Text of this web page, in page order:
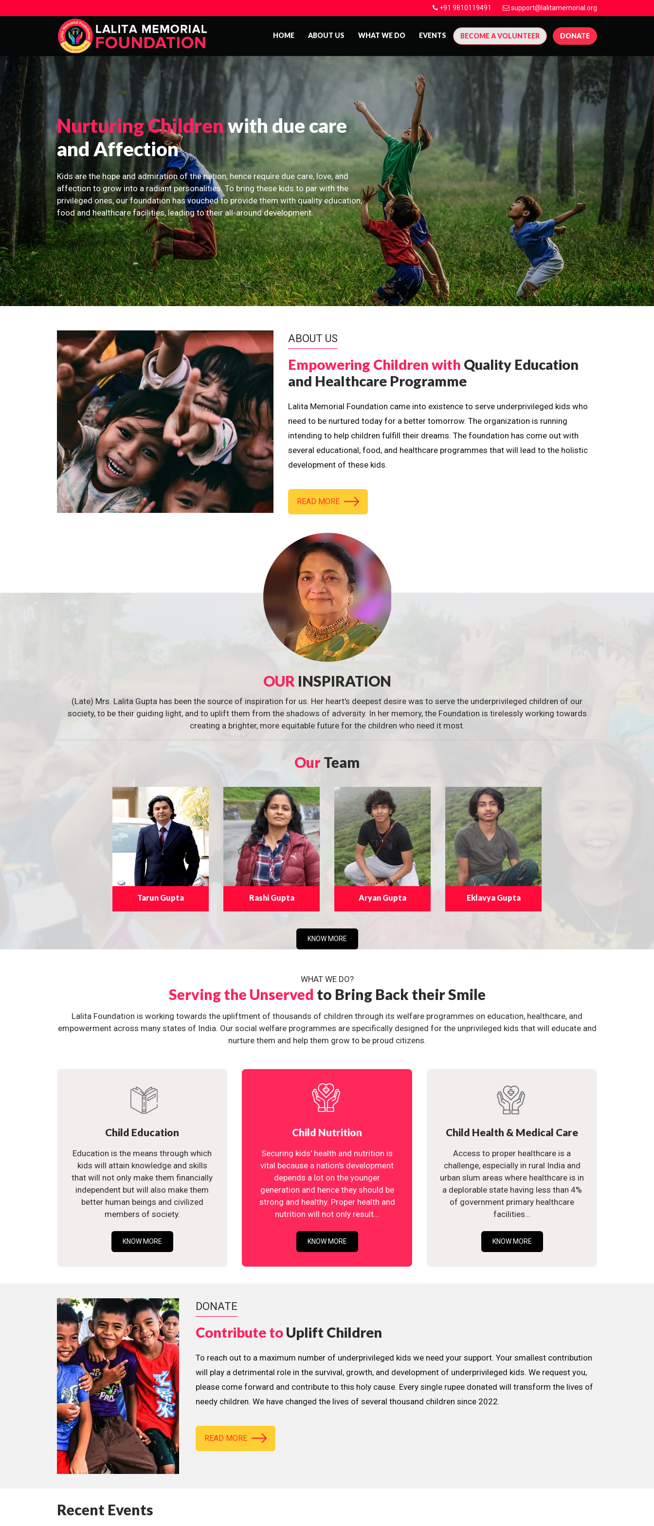
+91 9810119491 support@lalitamemorial.org
HOME ABOUT US WHAT WE DO EVENTS BECOME A VOLUNTEER DONATE
Nurturing Childrenwith due care
and Affection
Kids are the hope and admiration of the nation, hence require due care, love, and
affection to grow into a radiant personalities. To bring these kids to par with the
privileged ones, our foundation has vouched to provide them with quality education,
food and healthcare facilities, leading to their all-around development.
ABOUT US
Empowering Children with Quality Education
and Healthcare Programme
Lalita Memorial Foundation came into existence to serve underprivileged kids who
need to be nurtured today for a better tomorrow. The organization is running
intending to help children fulfill their dreams. The foundation has come out with
several educational, food, and healthcare programmes that will lead to the holistic
development of these kids.
READ MORE
OUR INSPIRATION
(Late) Mrs. Lalita Gupta has been the source of inspiration for us. Her heart's deepest desire was to serve the underprivileged children of our
society, to be their guiding light, and to uplift them from the shadows of adversity. In her memory, the Foundation is tirelessly working towards
creating a brighter, more equitable future for the children who need it most.
OurTeam
Tarun Gupta Rashi Gupta Aryan Gupta Eklavya Gupta
KNOW MORE
WHAT WE DO?
Serving the Unserved to Bring Back their Smile
Lalita Foundation is working towards the upliftment of thousands of children through its welfare programmes on education, healthcare, and
empowerment across many states of India. Our social welfare programmes are specifically designed for the unprivileged kids that will educate and
nurture them and help them grow to be proud citizens.
Child Education
Education is the means through which
kids will attain knowledge and skills
that will not only make them financially
independent but will also make them
better human beings and civilized
members of society.
KNOW MORE
Child Nutrition
Securing kids' health and nutrition is
vital because a nation's development
depends a lot on the younger
generation and hence they should be
strong and healthy. Proper health and
nutrition will not only result...
KNOW MORE
Child Health & Medical Care
Access to proper healthcare is a
challenge, especially in rural India and
urban slum areas where healthcare is in
a deplorable state having less than 4%
of government primary healthcare
facilities...
KNOW MORE
DONATE
Contribute to Uplift Children
To reach out to a maximum number of underprivileged kids we need your support. Your smallest contribution
will play a detrimental role in the survival, growth, and development of underprivileged kids. We request you,
please come forward and contribute to this holy cause. Every single rupee donated will transform the lives of
needy children. We have changed the lives of several thousand children since 2022.
READ MORE
Recent Events